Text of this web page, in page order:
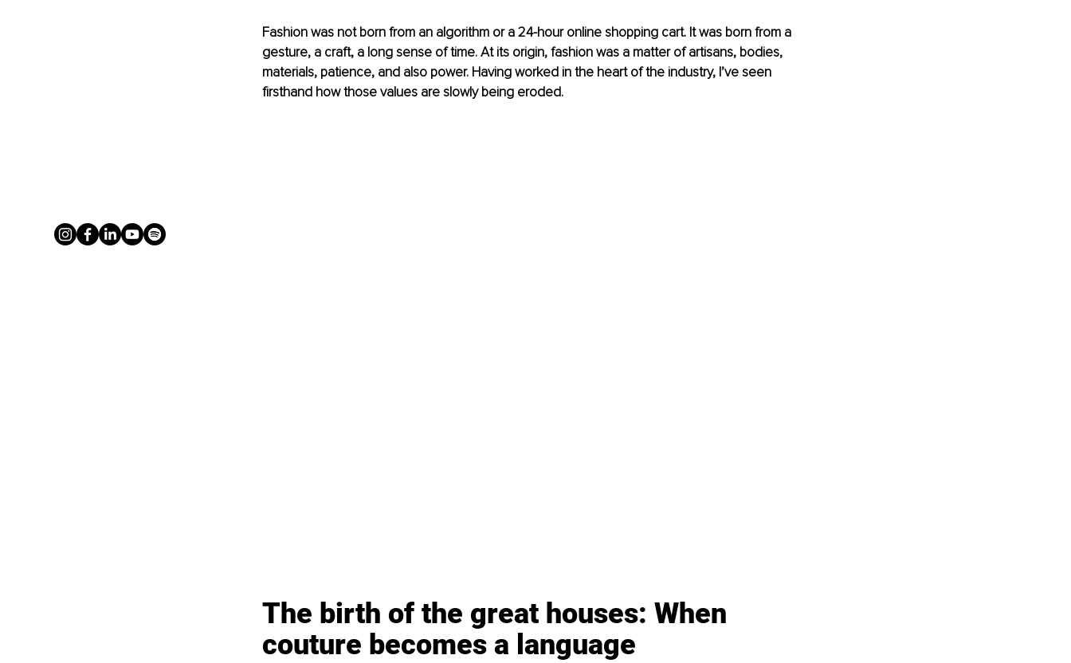
Fashion was not born from an algorithm or a 24-hour online shopping cart. It was born from a
gesture, a craft, a long sense of time. At its origin, fashion was a matter of artisans, bodies,
materials, patience, and also power. Having worked in the heart of the industry, I’ve seen
firsthand how those values are slowly being eroded.
The birth of the great houses: When
couture becomes a language